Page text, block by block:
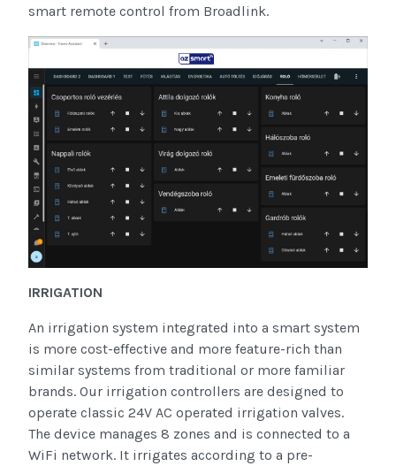
smart remote control from Broadlink.
IRRIGATION
An irrigation system integrated into a smart system
is more cost-effective and more feature-rich than
similar systems from traditional or more familiar
brands. Our irrigation controllers are designed to
operate classic 24V AC operated irrigation valves.
The device manages 8 zones and is connected to a
WiFi network. It irrigates according to a pre-